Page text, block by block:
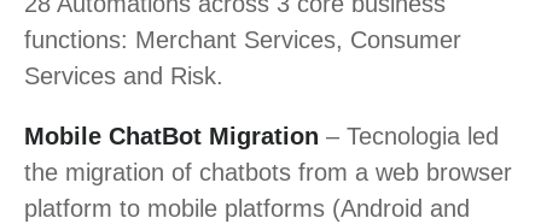
functions: Merchant Services, Consumer
Services and Risk.
Mobile ChatBot Migration – Tecnologia led
the migration of chatbots from a web browser
platform to mobile platforms (Android and